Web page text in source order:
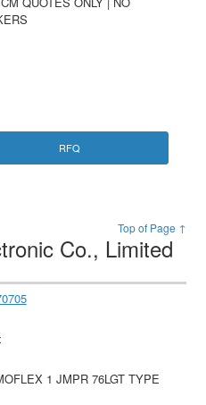
RFQ
Top of Page ↑
Co., Limited
1 JMPR 76LGT TYPE